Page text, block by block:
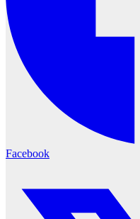
Facebook